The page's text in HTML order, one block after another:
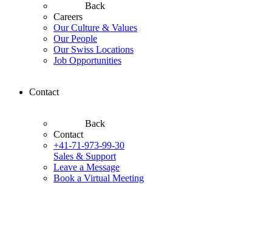
Back
Careers
Our Culture & Values
Our People
Our Swiss Locations
Job Opportunities
Contact
Back
Contact
+41-71-973-99-30
Sales & Support
Leave a Message
Book a Virtual Meeting